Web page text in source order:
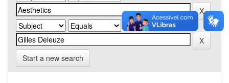
Start a new search